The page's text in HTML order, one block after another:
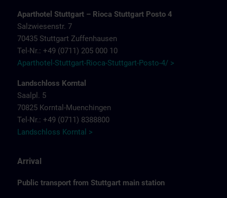
Aparthotel Stuttgart – Rioca Stuttgart Posto 4
Salzwiesenstr. 7
70435 Stuttgart Zuffenhausen
Tel-Nr.: +49 (0711) 205 000 10
Aparthotel-Stuttgart-Rioca-Stuttgart-Posto-4/ >
Landschloss Korntal
Saalpl. 5
70825 Korntal-Muenchingen
Tel-Nr.: +49 (0711) 8388800
Landschloss Korntal >
Arrival
Public transport from Stuttgart main station